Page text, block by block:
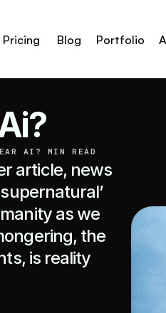
Pricing Blog Portfolio
AI? MIN READ
article, news
as we
the
is reality